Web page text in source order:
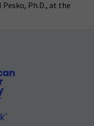
Ph.D., at the